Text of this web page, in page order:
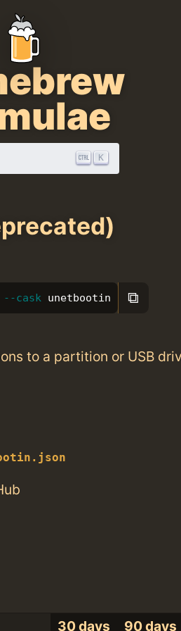
K
--cask unetbootin ⧉
to a partition or USB
30 days 90 days